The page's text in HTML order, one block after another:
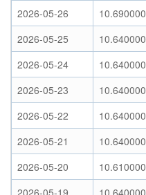
2026-05-26
10.690000
2026-05-25
10.640000
2026-05-24
10.640000
2026-05-23
10.640000
2026-05-22
10.640000
2026-05-21
10.640000
2026-05-20
10.610000
2026-05-19
10.640000